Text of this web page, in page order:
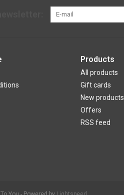
Products
All products
Gift cards
New products
Offers
RSS feed